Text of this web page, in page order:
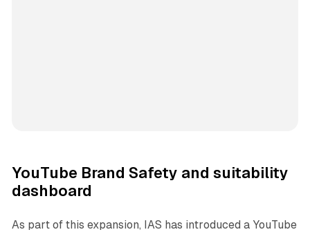
YouTube Brand Safety and suitability
dashboard
As part of this expansion, IAS has introduced a YouTube